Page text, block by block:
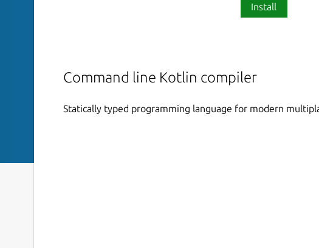
Install
Command line Kotlin compiler
Statically typed programming language for modern